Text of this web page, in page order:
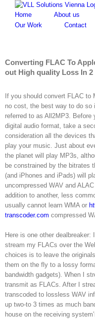
content
Home About us
Our Work
Contact
Converting FLAC To
out High quality Loss In 2
If you should convert FLAC to
no cost, the best way to do
referred to as All2MP3. Before
digital audio format, take a
consideration all the devices
play your music. Just about
the planet will play MP3s,
be constrained by the bitrates
(and iPhones and iPads) will
uncompressed WAV and
addition to another, less
usually cannot learn WMA or
transcoder.com compressed
Here is one other dealbreaker:
stream my FLACs over the
choices is to leave the
them on the fly to a lossy
bandwidth gadgets). When I
transmit as FLACs. After I
transcoded to lossless WAV
up two-to 3 times as much
house on the receiving